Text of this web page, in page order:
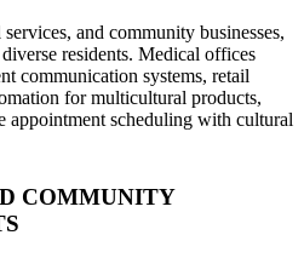
and community businesses,
residents. Medical offices
communication systems, retail
for multicultural products,
appointment scheduling with cultural
COMMUNITY